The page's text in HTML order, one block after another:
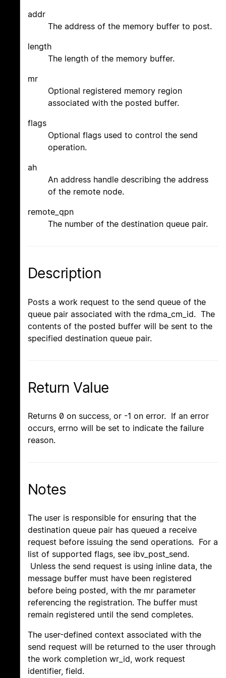
addr
The address of the memory buffer to post.
length
The length of the memory buffer.
mr
Optional registered memory region
associated with the posted buffer.
flags
Optional flags used to control the send
operation.
ah
An address handle describing the address
of the remote node.
remote_qpn
The number of the destination queue pair.
Description
Posts a work request to the send queue of the
queue pair associated with the rdma_cm_id. The
contents of the posted buffer will be sent to the
specified destination queue pair.
Return Value
Returns 0 on success, or -1 on error. If an error
occurs, errno will be set to indicate the failure
reason.
Notes
The user is responsible for ensuring that the
destination queue pair has queued a receive
request before issuing the send operations. For a
list of supported flags, see ibv_post_send.
Unless the send request is using inline data, the
message buffer must have been registered
before being posted, with the mr parameter
referencing the registration. The buffer must
remain registered until the send completes.
The user-defined context associated with the
send request will be returned to the user through
the work completion wr_id, work request
identifier, field.